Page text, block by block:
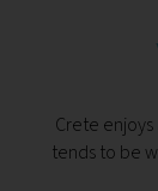
Crete
tends to be